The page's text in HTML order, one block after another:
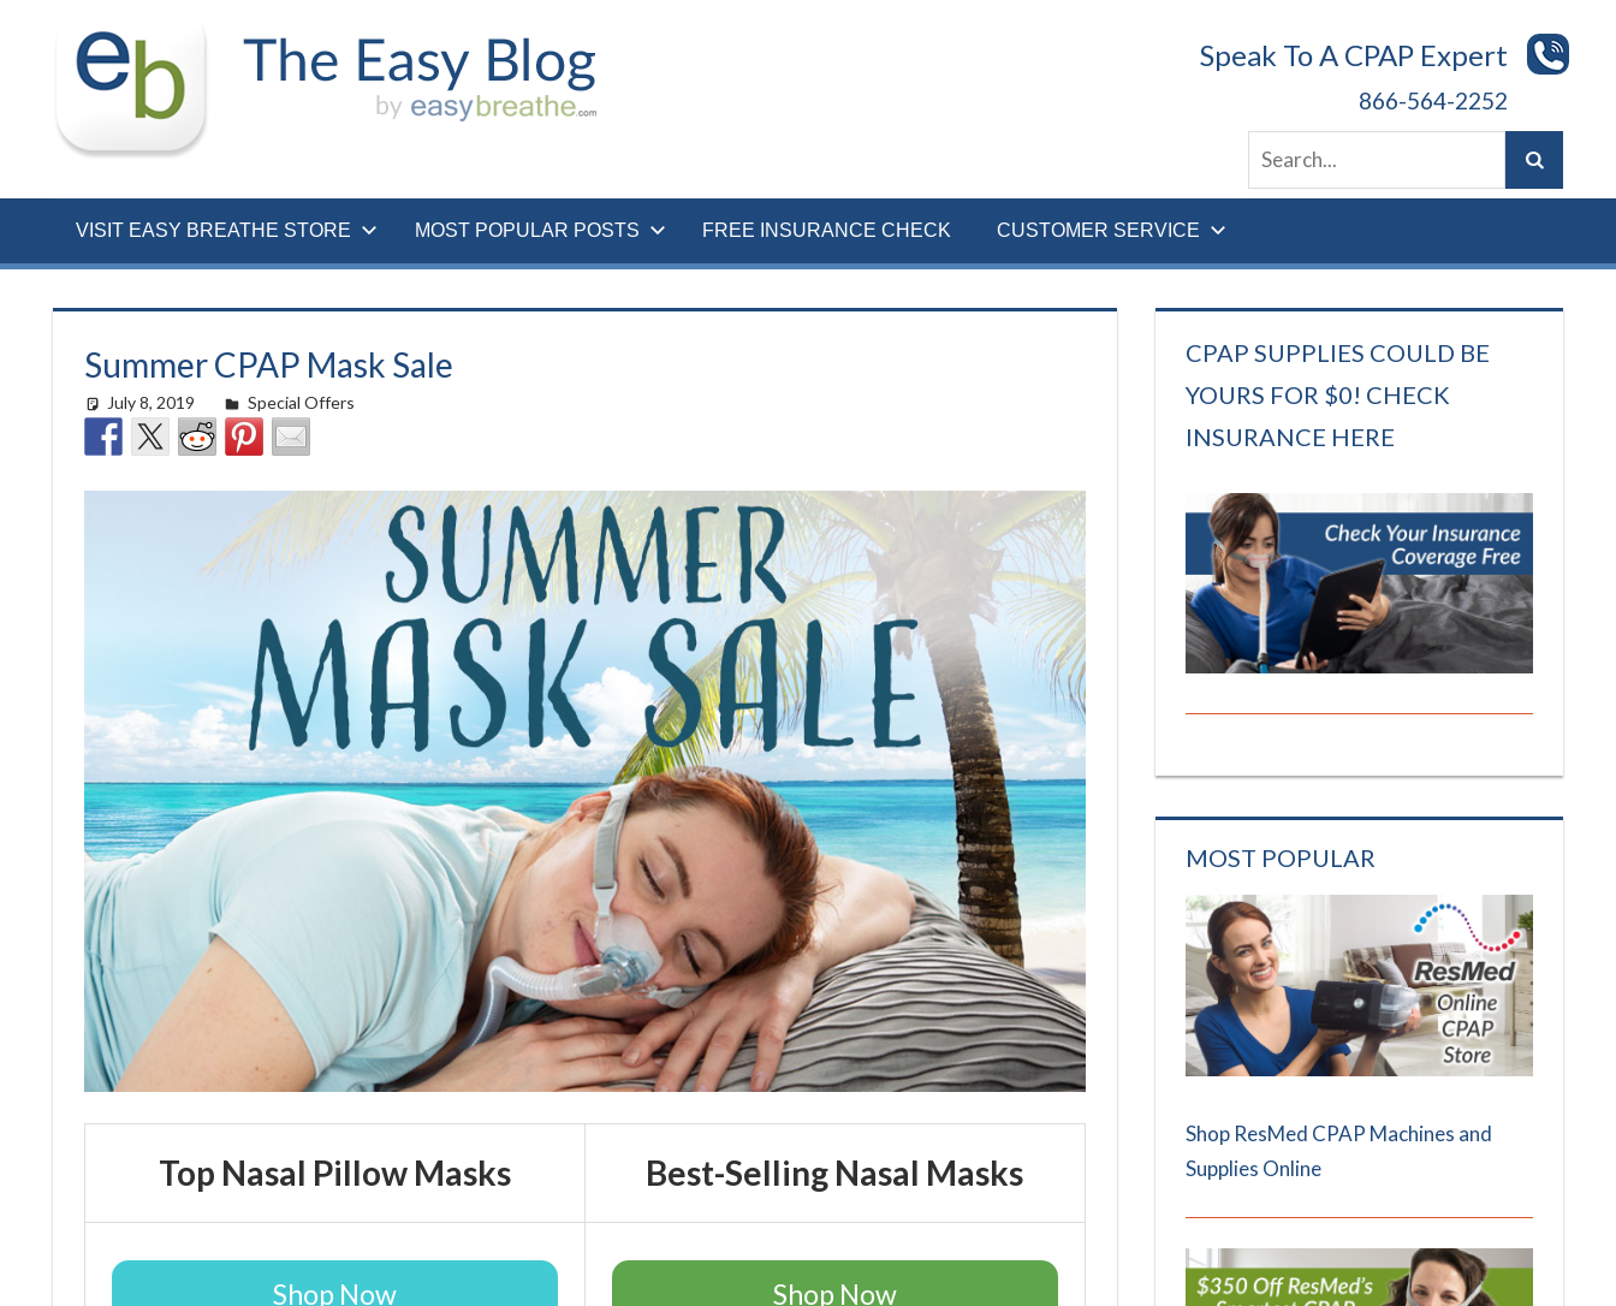
Speak To A CPAP Expert
866-564-2252
VISIT EASY BREATHE STORE MOST POPULAR POSTS FREE INSURANCE CHECK CUSTOMER SERVICE
Summer CPAP Mask Sale
July 8, 2019 easyadmin
Special Offers
Top Nasal Pillow Masks Best-Selling Nasal Masks
Shop Now Shop Now
CPAP SUPPLIES COULD BE
YOURS FOR $0! CHECK
INSURANCE HERE
MOST POPULAR
Shop ResMed CPAP Machines and
Supplies Online